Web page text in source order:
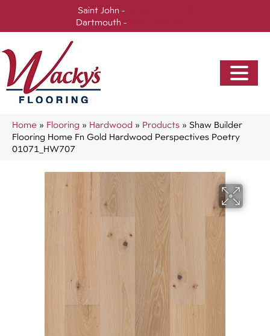
Saint John -
Dartmouth -
Home » Flooring » Hardwood » Products » Shaw Builder
Flooring Home Fn Gold Hardwood Perspectives Poetry
01071_HW707